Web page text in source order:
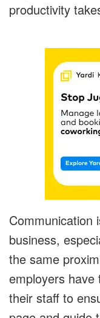
productivity
Communication
business,
the same
employers have
their staff to